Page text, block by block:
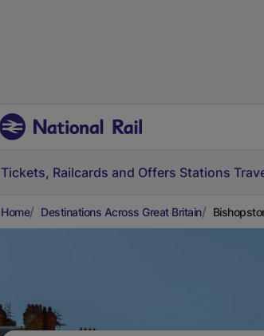
Tickets, Railcards and Offers Stations
Home Destinations Across Great Britain